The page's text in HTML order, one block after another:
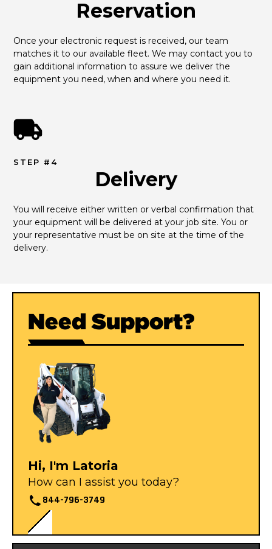
Reservation
Once your electronic request is received, our team
matches it to our available fleet. We may contact you to
gain additional information to assure we deliver the
equipment you need, when and where you need it.
STEP #4
Delivery
You will receive either written or verbal confirmation that
your equipment will be delivered at your job site. You or
your representative must be on site at the time of the
delivery.
Need Support?
Hi, I'm Latoria
How can I assist you today?
844-796-3749